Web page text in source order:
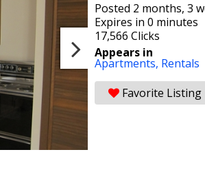
Posted 2 months, 3
Expires in 0 minutes
17,566 Clicks
Appears in
Apartments, Rentals
Favorite Listing